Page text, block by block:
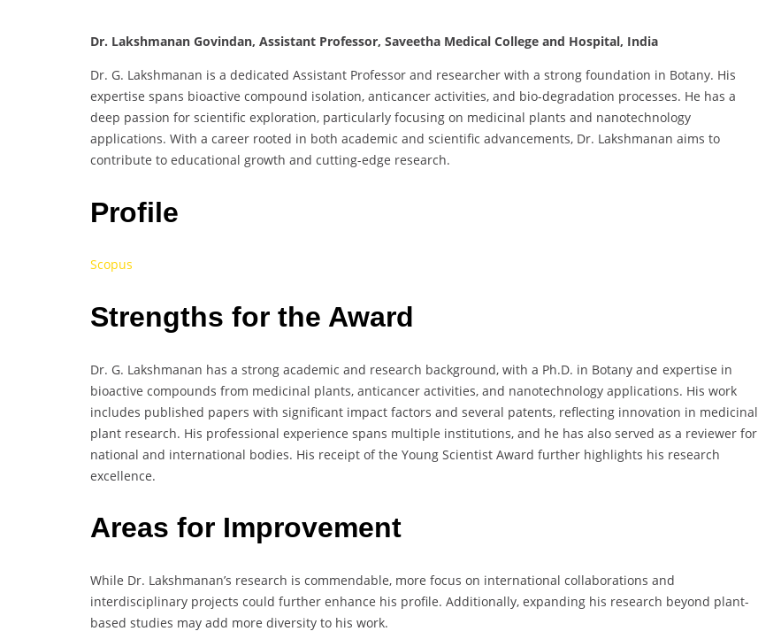
Dr. Lakshmanan Govindan, Assistant Professor, Saveetha Medical College and Hospital, India
Dr. G. Lakshmanan is a dedicated Assistant Professor and researcher with a strong foundation in Botany. His
expertise spans bioactive compound isolation, anticancer activities, and bio-degradation processes. He has a
deep passion for scientific exploration, particularly focusing on medicinal plants and nanotechnology
applications. With a career rooted in both academic and scientific advancements, Dr. Lakshmanan aims to
contribute to educational growth and cutting-edge research.
Profile
Scopus
Strengths for the Award
Dr. G. Lakshmanan has a strong academic and research background, with a Ph.D. in Botany and expertise in
bioactive compounds from medicinal plants, anticancer activities, and nanotechnology applications. His work
includes published papers with significant impact factors and several patents, reflecting innovation in medicinal
plant research. His professional experience spans multiple institutions, and he has also served as a reviewer for
national and international bodies. His receipt of the Young Scientist Award further highlights his research
excellence.
Areas for Improvement
While Dr. Lakshmanan’s research is commendable, more focus on international collaborations and
interdisciplinary projects could further enhance his profile. Additionally, expanding his research beyond plant-
based studies may add more diversity to his work.